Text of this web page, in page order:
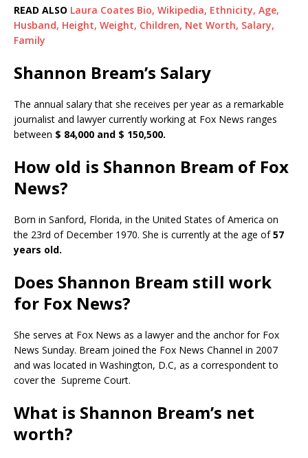
READ ALSO Laura Coates Bio, Wikipedia, Ethnicity, Age,
Husband, Height, Weight, Children, Net Worth, Salary,
Family
Shannon Bream’s Salary
The annual salary that she receives per year as a remarkable
journalist and lawyer currently working at Fox News ranges
between $ 84,000 and $ 150,500.
How old is Shannon Bream of Fox
News?
Born in Sanford, Florida, in the United States of America on
the 23rd of December 1970. She is currently at the age of57
years old.
Does Shannon Bream still work
for Fox News?
She serves at Fox News as a lawyer and the anchor for Fox
News Sunday. Bream joined the Fox News Channel in 2007
and was located in Washington, D.C, as a correspondent to
cover the Supreme Court.
What is Shannon Bream’s net
worth?